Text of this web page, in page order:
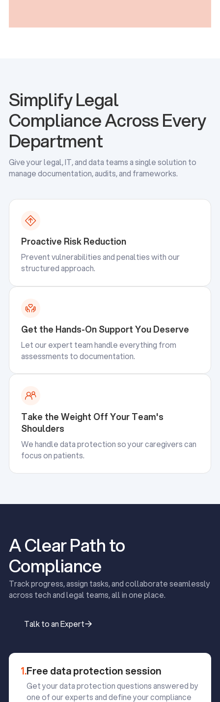
Simplify Legal
Compliance Across Every
Department
Give your legal, IT, and data teams a single solution to
manage documentation, audits, and frameworks.
Proactive Risk Reduction
Prevent vulnerabilities and penalties with our
structured approach.
Get the Hands-On Support You Deserve
Let our expert team handle everything from
assessments to documentation.
Take the Weight Off Your Team's
Shoulders
We handle data protection so your caregivers can
focus on patients.
A Clear Path to
Compliance
Track progress, assign tasks, and collaborate seamlessly
across tech and legal teams, all in one place.
Talk to an Expert
1.Free data protection session
Get your data protection questions answered by
one of our experts and define your compliance